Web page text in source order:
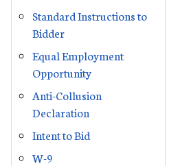
Standard Instructions to
Bidder
Equal Employment
Opportunity
Anti-Collusion
Declaration
Intent to Bid
W-9